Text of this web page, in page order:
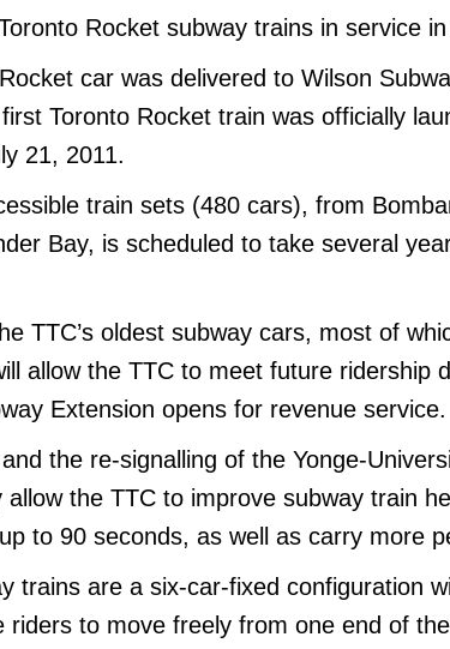
Rocket subway trains in service
car was delivered to Wilson
Toronto Rocket train was officially
21, 2011.
train sets (480 cars), from
Bay, is scheduled to take several
TTC’s oldest subway cars, most of
allow the TTC to meet future ridership
Extension opens for revenue service.
the re-signalling of the Yonge-
allow the TTC to improve subway train
to 90 seconds, as well as carry more
trains are a six-car-fixed configuration
riders to move freely from one end of